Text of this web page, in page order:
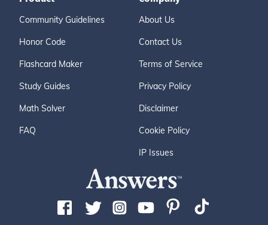
Community Guidelines
Honor Code
Flashcard Maker
Study Guides
Math Solver
FAQ
About Us
Contact Us
Terms of Service
Privacy Policy
Disclaimer
Cookie Policy
IP Issues